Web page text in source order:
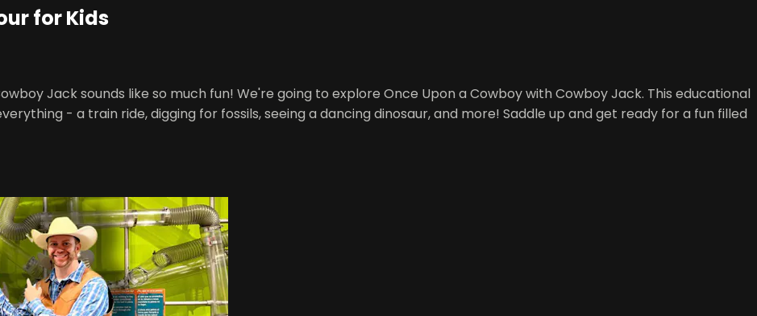
for Kids
Jack sounds like so much fun! We're going to explore Once Upon a Cowboy with Cowboy Jack. This educational
- a train ride, digging for fossils, seeing a dancing dinosaur, and more! Saddle up and get ready for a fun filled